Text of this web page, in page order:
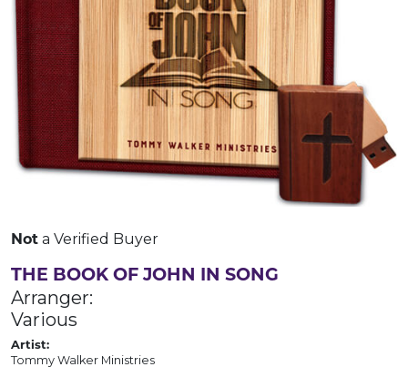
Not a Verified Buyer
THE BOOK OF JOHN IN SONG
Arranger:
Various
Artist:
Tommy Walker Ministries